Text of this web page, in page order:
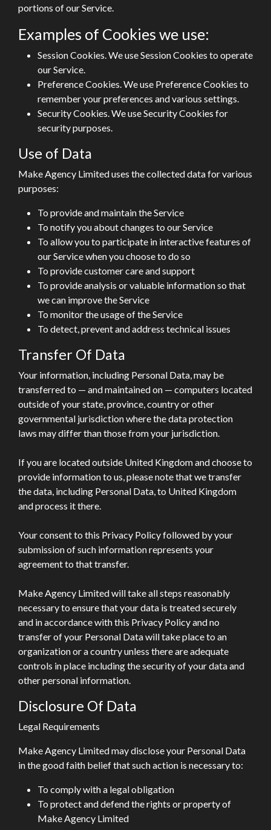
portions of our Service.
Examples of Cookies we use:
Session Cookies. We use Session Cookies to operate
our Service.
Preference Cookies. We use Preference Cookies to
remember your preferences and various settings.
Security Cookies. We use Security Cookies for
security purposes.
Use of Data
Make Agency Limited uses the collected data for various
purposes:
To provide and maintain the Service
To notify you about changes to our Service
To allow you to participate in interactive features of
our Service when you choose to do so
To provide customer care and support
To provide analysis or valuable information so that
we can improve the Service
To monitor the usage of the Service
To detect, prevent and address technical issues
Transfer Of Data
Your information, including Personal Data, may be
transferred to — and maintained on — computers located
outside of your state, province, country or other
governmental jurisdiction where the data protection
laws may differ than those from your jurisdiction.
If you are located outside United Kingdom and choose to
provide information to us, please note that we transfer
the data, including Personal Data, to United Kingdom
and process it there.
Your consent to this Privacy Policy followed by your
submission of such information represents your
agreement to that transfer.
Make Agency Limited will take all steps reasonably
necessary to ensure that your data is treated securely
and in accordance with this Privacy Policy and no
transfer of your Personal Data will take place to an
organization or a country unless there are adequate
controls in place including the security of your data and
other personal information.
Disclosure Of Data
Legal Requirements
Make Agency Limited may disclose your Personal Data
in the good faith belief that such action is necessary to:
To comply with a legal obligation
To protect and defend the rights or property of
Make Agency Limited